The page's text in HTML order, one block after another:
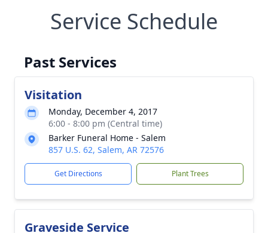
Service Schedule
Past Services
Visitation
Monday, December 4, 2017
6:00 - 8:00 pm (Central time)
Barker Funeral Home - Salem
857 U.S. 62, Salem, AR 72576
Get Directions Plant Trees
Graveside Service